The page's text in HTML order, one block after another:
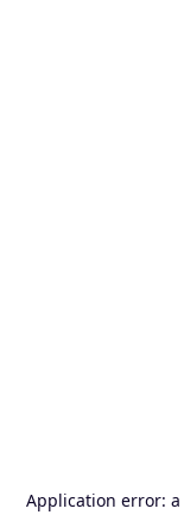
Application error: a